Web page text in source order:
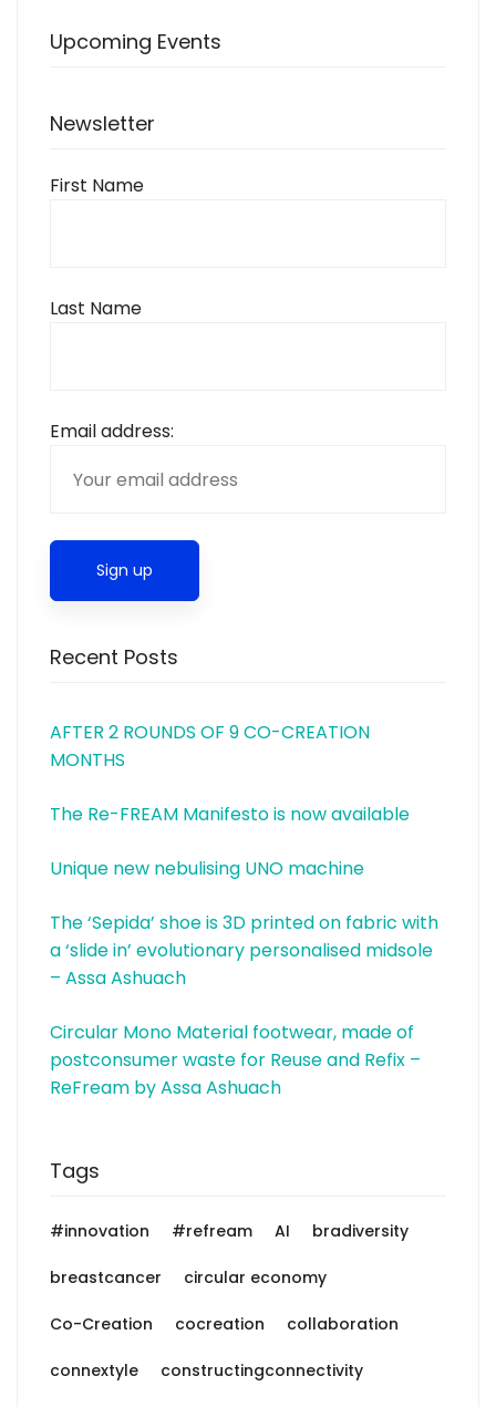
Upcoming Events
Newsletter
First Name
Last Name
Email address:
Recent Posts
AFTER 2 ROUNDS OF 9 CO-CREATION
MONTHS
The Re-FREAM Manifesto is now available
Unique new nebulising UNO machine
The ‘Sepida’ shoe is 3D printed on fabric with
a ‘slide in’ evolutionary personalised midsole
– Assa Ashuach
Circular Mono Material footwear, made of
postconsumer waste for Reuse and Refix –
ReFream by Assa Ashuach
Tags
#innovation #refream AI bradiversity
breastcancer circular economy
Co-Creation cocreation collaboration
connextyle constructingconnectivity